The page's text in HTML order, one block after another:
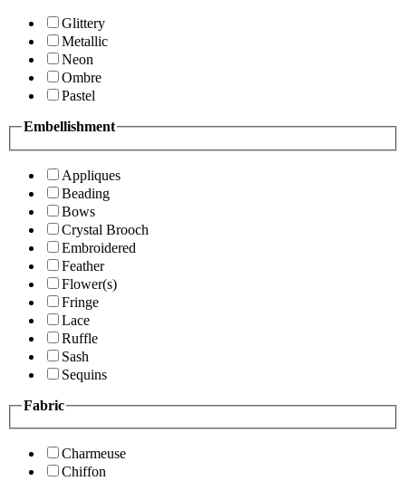
Glittery
Metallic
Neon
Ombre
Pastel
Embellishment
Appliques
Beading
Bows
Crystal Brooch
Embroidered
Feather
Flower(s)
Fringe
Lace
Ruffle
Sash
Sequins
Fabric
Charmeuse
Chiffon